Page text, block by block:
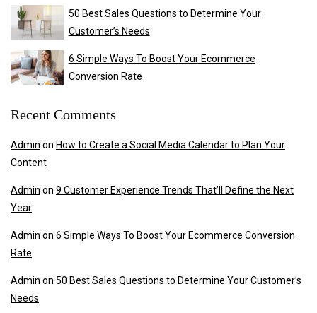
50 Best Sales Questions to Determine Your
Customer’s Needs
6 Simple Ways To Boost Your Ecommerce
Conversion Rate
Recent Comments
Admin on How to Create a Social Media Calendar to Plan Your
Content
Admin on 9 Customer Experience Trends That’ll Define the Next
Year
Admin on 6 Simple Ways To Boost Your Ecommerce Conversion
Rate
Admin on 50 Best Sales Questions to Determine Your Customer’s
Needs